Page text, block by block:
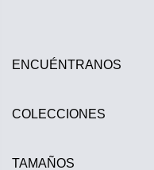
ENCUÉNTRANOS
COLECCIONES
TAMAÑOS